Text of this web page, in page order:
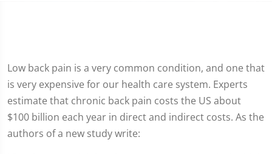
Low back pain is a very common condition, and one that
is very expensive for our health care system. Experts
estimate that chronic back pain costs the US about
$100 billion each year in direct and indirect costs. As the
authors of a new study write: